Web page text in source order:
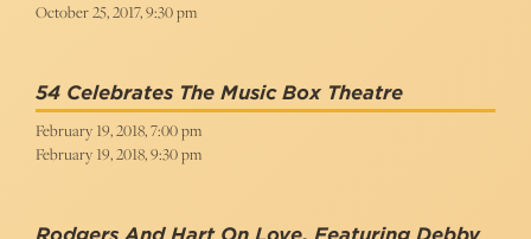
October 25, 2017, 9:30 pm
54 Celebrates The Music Box Theatre
February 19, 2018, 7:00 pm
February 19, 2018, 9:30 pm